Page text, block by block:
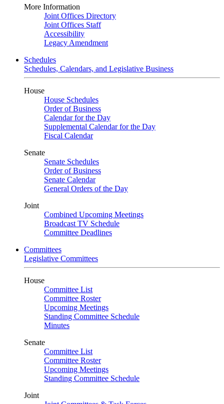
More Information
Joint Offices Directory
Joint Offices Staff
Accessibility
Legacy Amendment
Schedules
Schedules, Calendars, and Legislative Business
House
House Schedules
Order of Business
Calendar for the Day
Supplemental Calendar for the Day
Fiscal Calendar
Senate
Senate Schedules
Order of Business
Senate Calendar
General Orders of the Day
Joint
Combined Upcoming Meetings
Broadcast TV Schedule
Committee Deadlines
Committees
Legislative Committees
House
Committee List
Committee Roster
Upcoming Meetings
Standing Committee Schedule
Minutes
Senate
Committee List
Committee Roster
Upcoming Meetings
Standing Committee Schedule
Joint